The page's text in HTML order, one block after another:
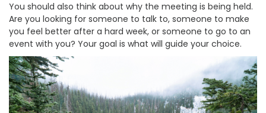
You should also think about why the meeting is being held.
Are you looking for someone to talk to, someone to make
you feel better after a hard week, or someone to go to an
event with you? Your goal is what will guide your choice.